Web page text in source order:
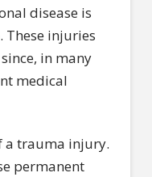
disease is
injuries
in many
medical
a trauma injury.
permanent